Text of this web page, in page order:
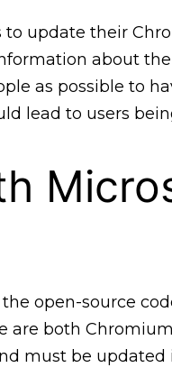
update their
about
as possible to
lead to users
open-source
are both
must be updated